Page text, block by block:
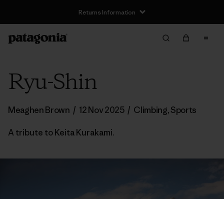
Returns Information
Ryu-Shin
Meaghen Brown / 12 Nov 2025 / Climbing,Sports
A tribute to Keita Kurakami.